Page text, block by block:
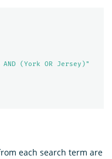
AND (York OR Jersey)"
each search term are